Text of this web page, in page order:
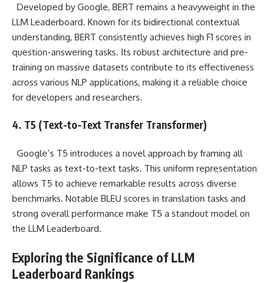
Developed by Google, BERT remains a heavyweight in the
LLM Leaderboard. Known for its bidirectional contextual
understanding, BERT consistently achieves high F1 scores in
question-answering tasks. Its robust architecture and pre-
training on massive datasets contribute to its effectiveness
across various NLP applications, making it a reliable choice
for developers and researchers.
4. T5 (Text-to-Text Transfer Transformer)
Google’s T5 introduces a novel approach by framing all
NLP tasks as text-to-text tasks. This uniform representation
allows T5 to achieve remarkable results across diverse
benchmarks. Notable BLEU scores in translation tasks and
strong overall performance make T5 a standout model on
the LLM Leaderboard.
Exploring the Significance of LLM
Leaderboard Rankings